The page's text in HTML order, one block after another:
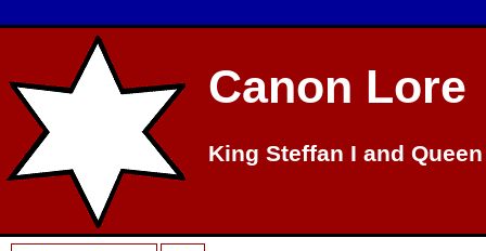
Canon Lore
King Steffan I and